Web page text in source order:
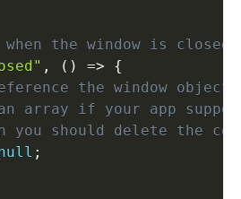
the window is closed.
, ( ) =>
{
the window
array if your app
you should delete the
;